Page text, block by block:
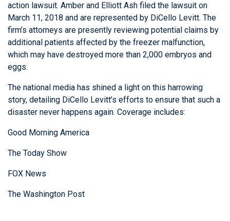
action lawsuit. Amber and Elliott Ash filed the lawsuit on
March 11, 2018 and are represented by DiCello Levitt. The
firm’s attorneys are presently reviewing potential claims by
additional patients affected by the freezer malfunction,
which may have destroyed more than 2,000 embryos and
eggs.
The national media has shined a light on this harrowing
story, detailing DiCello Levitt’s efforts to ensure that such a
disaster never happens again. Coverage includes:
Good Morning America
The Today Show
FOX News
The Washington Post